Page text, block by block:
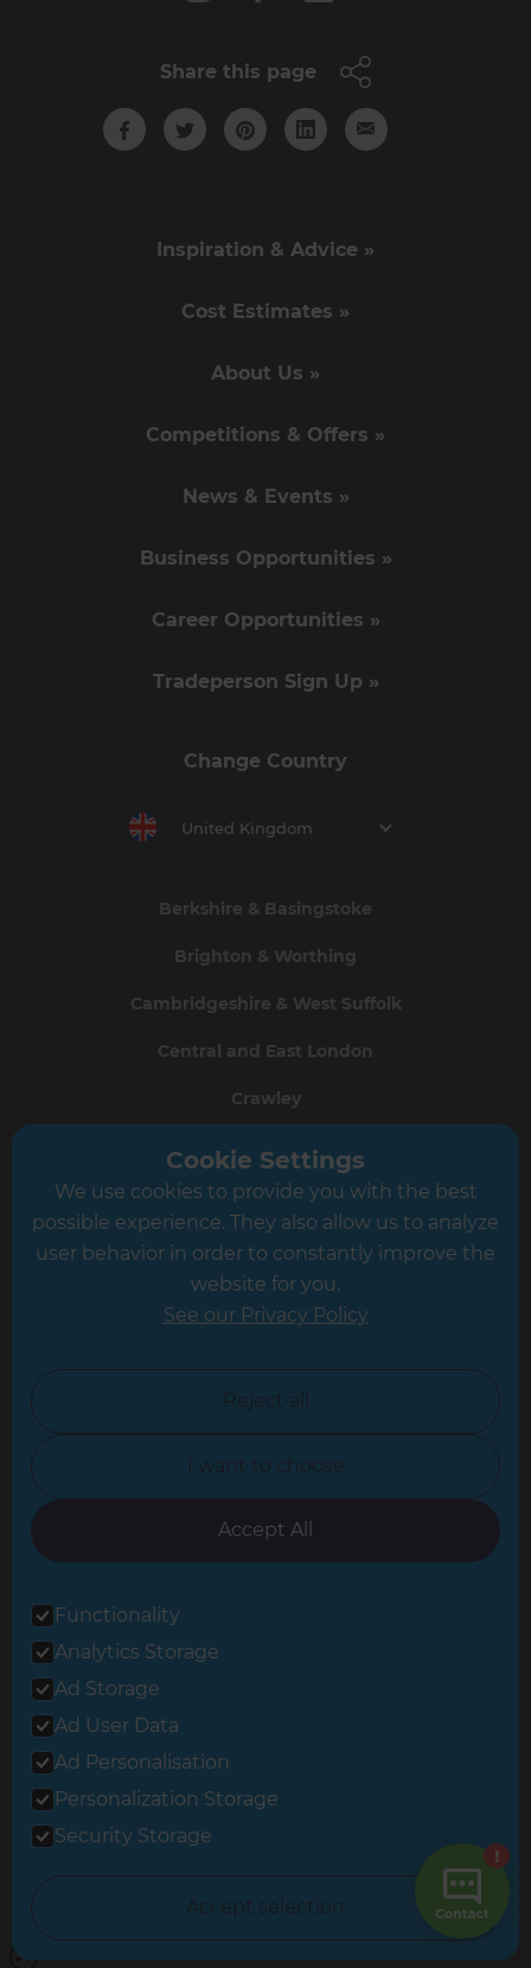
Share this page
Inspiration & Advice »
Cost Estimates »
About Us »
Competitions & Offers »
News & Events »
Business Opportunities »
Career Opportunities »
Tradeperson Sign Up »
Change Country
United Kingdom
Berkshire & Basingstoke
Brighton & Worthing
Cambridgeshire & West Suffolk
Central and East London
Crawley
Greater South London
Hampshire
Leicester
North Yorkshire
Oxfordshire
South East London
© 2026 Refresh Renovations
Privacy Statement
All Refresh Renovations franchises are independently owned and
Cookie Settings
We use cookies to provide you with the best
possible experience. They also allow us to analyze
user behavior in order to constantly improve the
website for you.
See our Privacy Policy
Reject all
I want to choose
Accept All
Functionality
Analytics Storage
Ad Storage
Ad User Data
Ad Personalisation
Personalization Storage
Security Storage
Accept selection